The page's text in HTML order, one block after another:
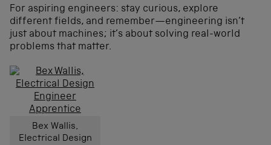
For aspiring engineers: stay curious, explore
different fields, and remember—engineering isn’t
just about machines; it’s about solving real-world
problems that matter.
Bex Wallis,
Electrical Design